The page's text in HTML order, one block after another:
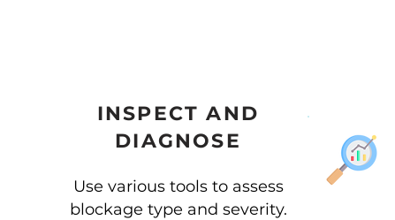
INSPECT AND
DIAGNOSE
Use various tools to assess
blockage type and severity.